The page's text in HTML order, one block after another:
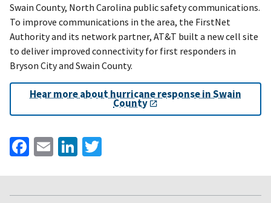
Swain County, North Carolina public safety communications.
To improve communications in the area, the FirstNet
Authority and its network partner, AT&T built a new cell site
to deliver improved connectivity for first responders in
Bryson City and Swain County.
Hear more about hurricane response in Swain
County
Facebook
EmailLinkedIn